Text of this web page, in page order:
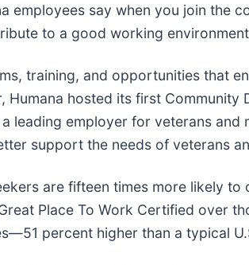
employees say when you join the
to a good working
training, and opportunities that
Humana hosted its first
leading employer for veterans
support the needs of veterans
are fifteen times more likely
Place To Work Certified over
percent higher than a typical